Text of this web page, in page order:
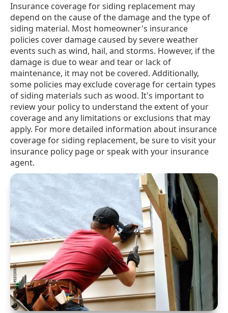
Insurance coverage for siding replacement may
depend on the cause of the damage and the type of
siding material. Most homeowner's insurance
policies cover damage caused by severe weather
events such as wind, hail, and storms. However, if the
damage is due to wear and tear or lack of
maintenance, it may not be covered. Additionally,
some policies may exclude coverage for certain types
of siding materials such as wood. It's important to
review your policy to understand the extent of your
coverage and any limitations or exclusions that may
apply. For more detailed information about insurance
coverage for siding replacement, be sure to visit your
insurance policy page or speak with your insurance
agent.